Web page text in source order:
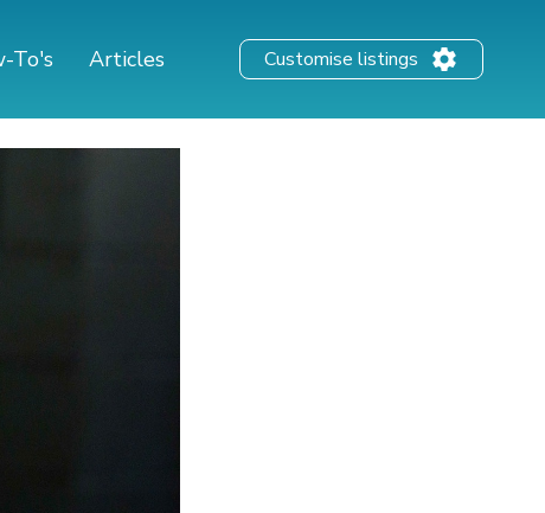
To's Articles Customise listings